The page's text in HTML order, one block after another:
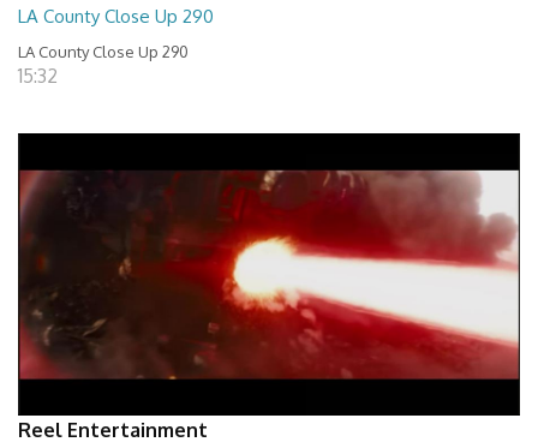
LA County Close Up 290
LA County Close Up 290
15:32
Reel Entertainment